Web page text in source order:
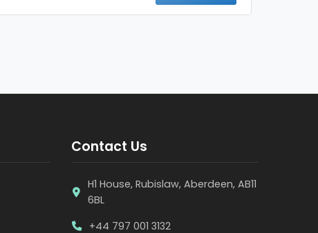
Contact Us
H1 House, Rubislaw, Aberdeen, AB11
6BL
+44 797 001 3132